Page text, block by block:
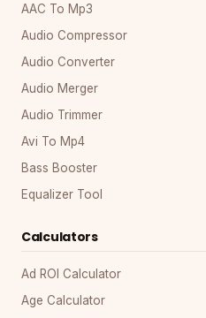
AAC To Mp3
Audio Compressor
Audio Converter
Audio Merger
Audio Trimmer
Avi To Mp4
Bass Booster
Equalizer Tool
Calculators
Ad ROI Calculator
Age Calculator